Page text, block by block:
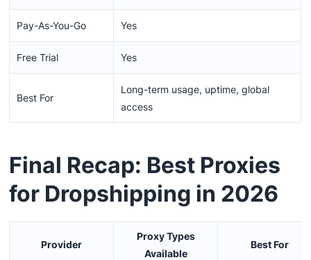
Pay-As-You-Go Yes
Free Trial Yes
Best For
Long-term usage, uptime, global
access
Final Recap: Best Proxies
for Dropshipping in 2026
Provider
Proxy Types
Available
Best For